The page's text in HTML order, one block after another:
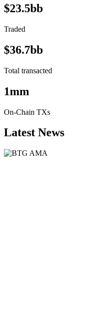
$23.5bb
Traded
$36.7bb
Total transacted
1mm
On-Chain TXs
Latest News